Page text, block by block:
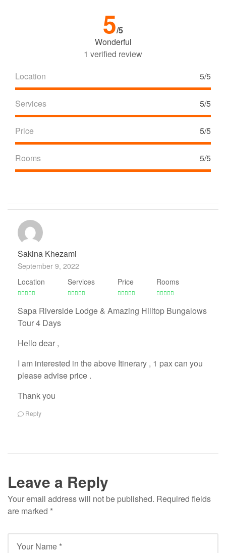
5/5
Wonderful
1 verified review
Location
5/5
Services 5/5
Price 5/5
Rooms 5/5
Sakina Khezami
September 9, 2022
Location
Services Price Rooms
Sapa Riverside Lodge & Amazing Hilltop Bungalows
Tour 4 Days
Hello dear ,
I am interested in the above Itinerary , 1 pax can you
please advise price .
Thank you
Reply
Leave a Reply
Your email address will not be published. Required fields
are marked *